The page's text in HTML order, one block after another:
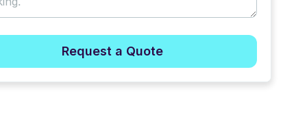
Request a Quote